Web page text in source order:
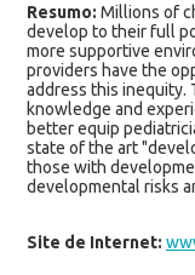
Resumo: Millions of
develop to their full
more supportive
providers have the
address this inequity.
knowledge and
better equip
state of the art
those with
developmental risks
Site de Internet: